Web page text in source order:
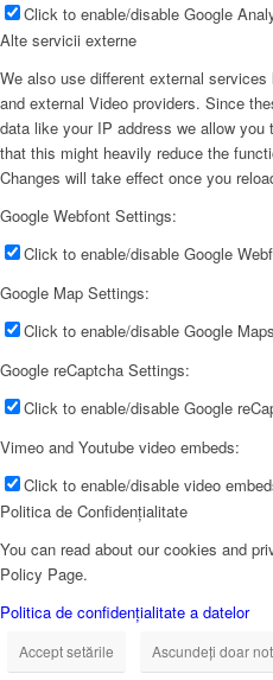
Click to enable/disable Google
Alte servicii externe
We also use different external
and external Video providers. Since
data like your IP address we allow
that this might heavily reduce the
Changes will take effect once you
Google Webfont Settings:
Click to enable/disable Google
Google Map Settings:
Click to enable/disable Google
Google reCaptcha Settings:
Click to enable/disable Google
Vimeo and Youtube video embeds:
Click to enable/disable video
Politica de Confidențialitate
You can read about our cookies and
Policy Page.
Politica de confidențialitate a datelor
Accept setările Ascundeți doar